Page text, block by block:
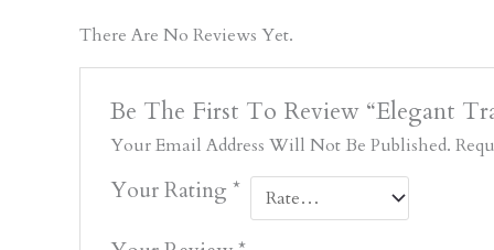
There Are No Reviews Yet.
Be The First To Review “Elegant
Your Email Address Will Not Be Published.
Your Rating *